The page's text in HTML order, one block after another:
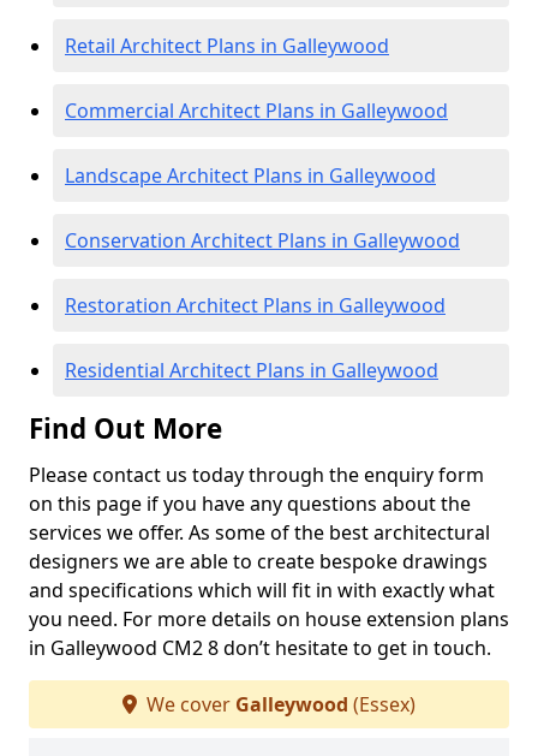
Retail Architect Plans in Galleywood
Commercial Architect Plans in Galleywood
Landscape Architect Plans in Galleywood
Conservation Architect Plans in Galleywood
Restoration Architect Plans in Galleywood
Residential Architect Plans in Galleywood
Find Out More
Please contact us today through the enquiry form
on this page if you have any questions about the
services we offer. As some of the best architectural
designers we are able to create bespoke drawings
and specifications which will fit in with exactly what
you need. For more details on house extension plans
in Galleywood CM2 8 don’t hesitate to get in touch.
We cover Galleywood (Essex)